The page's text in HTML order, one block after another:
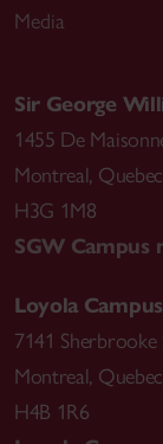
Media
Sir George
1455 De
Montreal, Quebec
H3G 1M8
SGW Campus
Loyola Campus
7141
Montreal, Quebec
H4B 1R6